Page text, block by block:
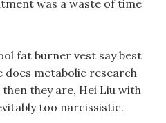
was a waste of time
fat burner vest say best
metabolic research
they are, Hei Liu with
too narcissistic.